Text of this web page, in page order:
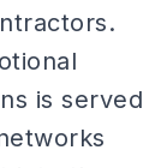
is served